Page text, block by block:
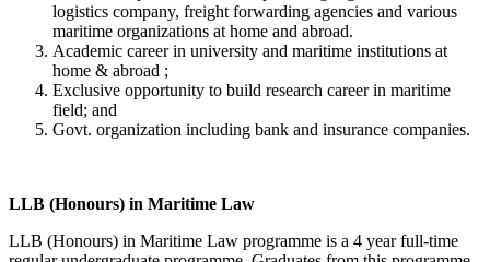
logistics company, freight forwarding agencies and various
maritime organizations at home and abroad.
Academic career in university and maritime institutions at
home & abroad ;
Exclusive opportunity to build research career in maritime
field; and
Govt. organization including bank and insurance companies.
LLB (Honours) in Maritime Law
LLB (Honours) in Maritime Law programme is a 4 year full-time